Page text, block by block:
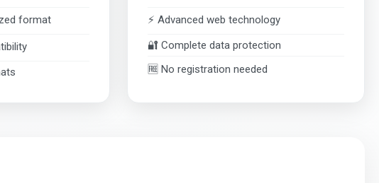
format
⚡ Advanced web technology
🔐 Complete data protection
🆓 No registration needed